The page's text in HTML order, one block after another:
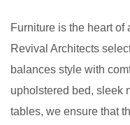
Furniture is the heart of
Revival Architects
balances style with
upholstered bed, sleek
tables, we ensure that